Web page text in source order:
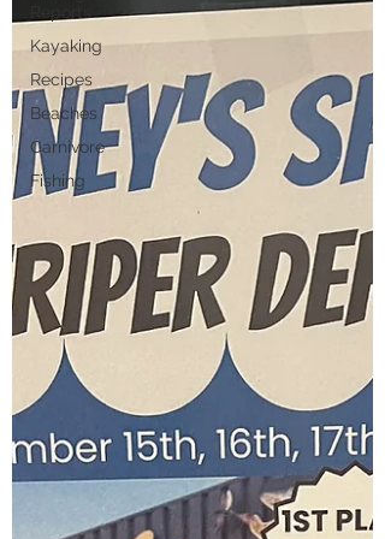
Reports
Kayaking
Recipes
Beaches
Carnivore
Fishing